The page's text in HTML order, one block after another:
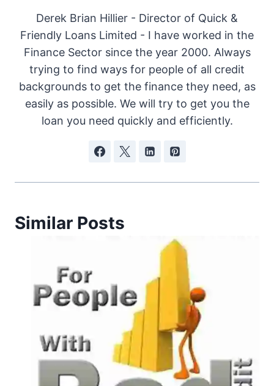
Derek Brian Hillier - Director of Quick &
Friendly Loans Limited - I have worked in the
Finance Sector since the year 2000. Always
trying to find ways for people of all credit
backgrounds to get the finance they need, as
easily as possible. We will try to get you the
loan you need quickly and efficiently.
Similar Posts